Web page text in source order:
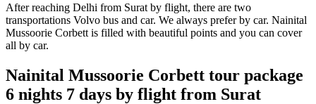
After reaching Delhi from Surat by flight, there are two
transportations Volvo bus and car. We always prefer by car. Nainital
Mussoorie Corbett is filled with beautiful points and you can cover
all by car.
Nainital Mussoorie Corbett tour package
6 nights 7 days by flight from Surat